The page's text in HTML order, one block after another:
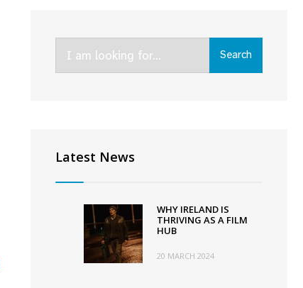
Search
Latest News
WHY IRELAND IS
THRIVING AS A FILM
HUB
20 MARCH 2024